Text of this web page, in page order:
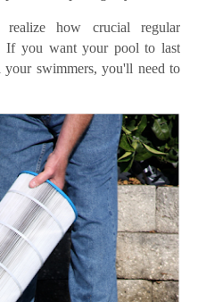
how crucial regular
If you want your pool to last
swimmers, you'll need to